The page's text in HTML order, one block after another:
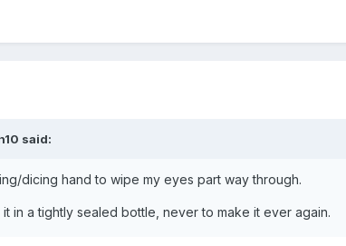
said:
dicing hand to wipe my eyes part way through.
in a tightly sealed bottle, never to make it ever again.